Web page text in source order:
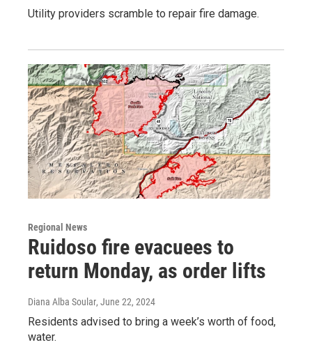
Utility providers scramble to repair fire damage.
Regional News
Ruidoso fire evacuees to
return Monday, as order lifts
Diana Alba Soular, June 22, 2024
Residents advised to bring a week’s worth of food,
water.